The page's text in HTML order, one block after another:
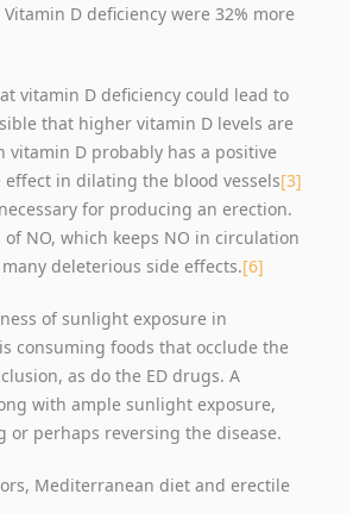
D deficiency were 32% more
vitamin D deficiency could lead to
that higher vitamin D levels are
D probably has a positive
in dilating the blood vessels[3]
for producing an erection.
NO, which keeps NO in circulation
deleterious side effects.[6]
of sunlight exposure in
consuming foods that occlude the
as do the ED drugs. A
with ample sunlight exposure,
perhaps reversing the disease.
Mediterranean diet and erectile